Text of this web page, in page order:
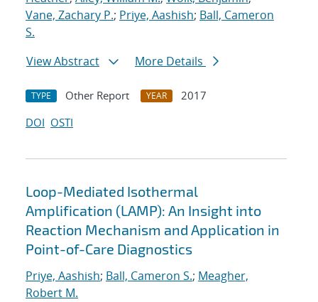
Vane, Zachary P.; Priye, Aashish; Ball, Cameron
S.
View Abstract
More Details
TYPE Other Report YEAR
2017
DOI OSTI
Loop-Mediated Isothermal
Amplification (LAMP): An Insight into
Reaction Mechanism and Application in
Point-of-Care Diagnostics
Priye, Aashish; Ball, Cameron S.; Meagher,
Robert M.